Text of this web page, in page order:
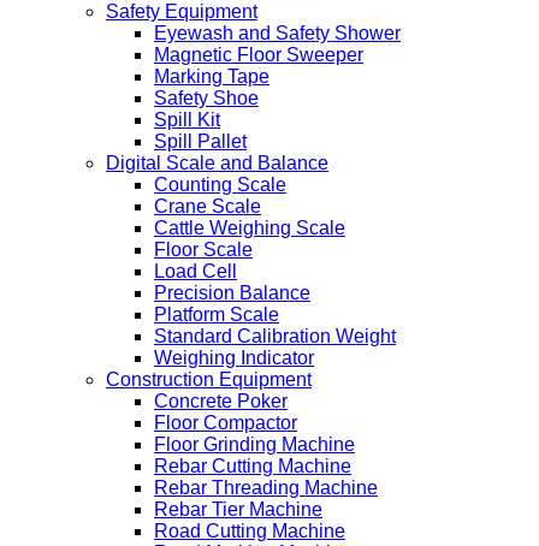
Safety Equipment
Eyewash and Safety Shower
Magnetic Floor Sweeper
Marking Tape
Safety Shoe
Spill Kit
Spill Pallet
Digital Scale and Balance
Counting Scale
Crane Scale
Cattle Weighing Scale
Floor Scale
Load Cell
Precision Balance
Platform Scale
Standard Calibration Weight
Weighing Indicator
Construction Equipment
Concrete Poker
Floor Compactor
Floor Grinding Machine
Rebar Cutting Machine
Rebar Threading Machine
Rebar Tier Machine
Road Cutting Machine